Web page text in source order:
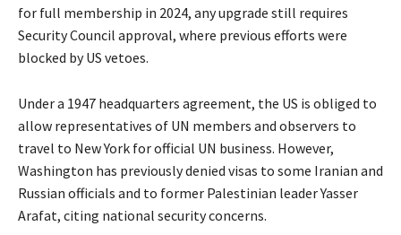
for full membership in 2024, any upgrade still requires
Security Council approval, where previous efforts were
blocked by US vetoes.
Under a 1947 headquarters agreement, the US is obliged to
allow representatives of UN members and observers to
travel to New York for official UN business. However,
Washington has previously denied visas to some Iranian and
Russian officials and to former Palestinian leader Yasser
Arafat, citing national security concerns.